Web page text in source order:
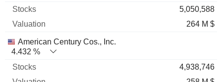
5,050,588
264 M $
American Century Cos., Inc.
4.432 %
4,938,746